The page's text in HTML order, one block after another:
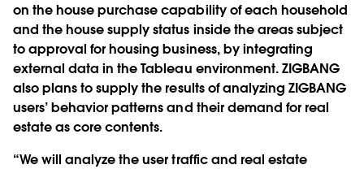
on the house purchase capability of each household
and the house supply status inside the areas subject
to approval for housing business, by integrating
external data in the Tableau environment. ZIGBANG
also plans to supply the results of analyzing ZIGBANG
users’ behavior patterns and their demand for real
estate as core contents.
“We will analyze the user traffic and real estate